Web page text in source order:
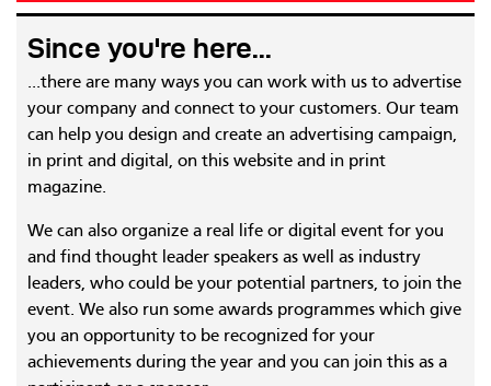
Since you're here...
...there are many ways you can work with us to advertise
your company and connect to your customers. Our team
can help you design and create an advertising campaign,
in print and digital, on this website and in print
magazine.
We can also organize a real life or digital event for you
and find thought leader speakers as well as industry
leaders, who could be your potential partners, to join the
event. We also run some awards programmes which give
you an opportunity to be recognized for your
achievements during the year and you can join this as a